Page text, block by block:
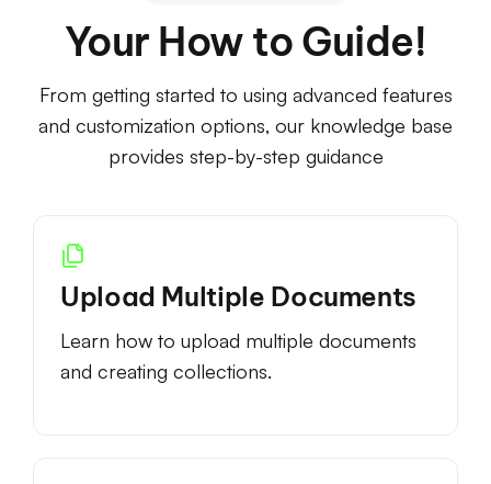
Your How to Guide!
From getting started to using advanced features
and customization options, our knowledge base
provides step-by-step guidance
Upload Multiple Documents
Learn how to upload multiple documents
and creating collections.